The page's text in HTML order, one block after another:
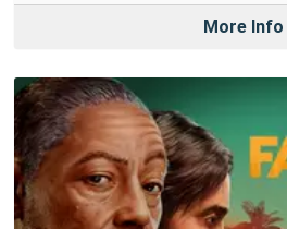
More Info